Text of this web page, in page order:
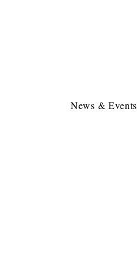
News & Events